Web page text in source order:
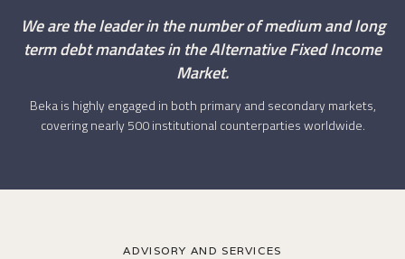
We are the leader in the number of medium and long
term debt mandates in the Alternative Fixed Income
Market.
Beka is highly engaged in both primary and secondary markets,
covering nearly 500 institutional counterparties worldwide.
ADVISORY AND SERVICES